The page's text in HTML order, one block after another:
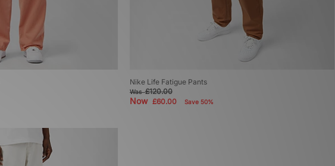
Nike Life Fatigue Pants
Was£120.00
Now £60.00 Save 50%